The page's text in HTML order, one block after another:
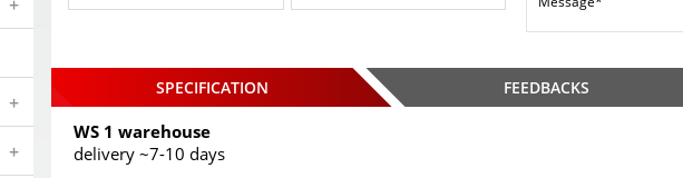
+
+
SPECIFICATION FEEDBACKS
WS 1 warehouse
delivery ~7-10 days